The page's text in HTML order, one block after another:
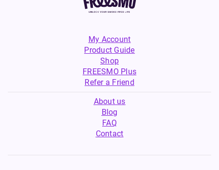
My Account
Product Guide
Shop
FREESMO Plus
Refer a Friend
About us
Blog
FAQ
Contact